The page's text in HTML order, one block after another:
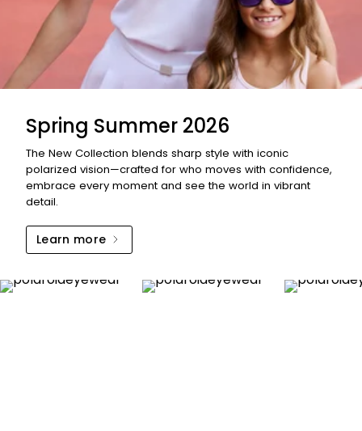
Spring Summer 2026
The New Collection blends sharp style with iconic
polarized vision—crafted for who moves with confidence,
embrace every moment and see the world in vibrant
detail.
Learn more